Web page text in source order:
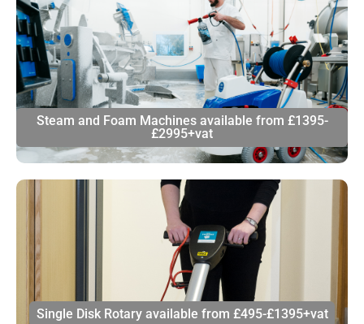
Steam and Foam Machines available from £1395-
£2995+vat
Single Disk Rotary available from £495-£1395+vat